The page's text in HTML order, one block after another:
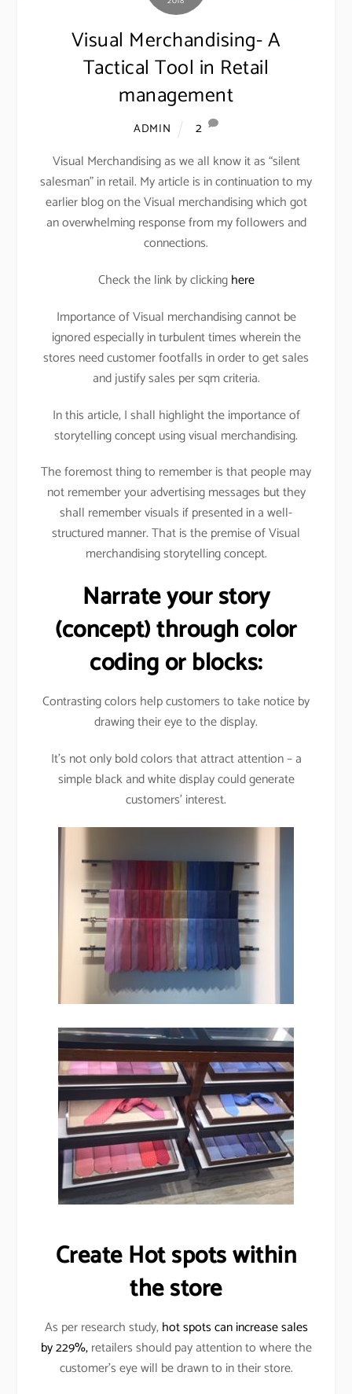
Visual Merchandising- A
Tactical Tool in Retail
management
ADMIN
2
Visual Merchandising as we all know it as “silent
salesman” in retail. My article is in continuation to my
earlier blog on the Visual merchandising which got
an overwhelming response from my followers and
connections.
Check the link by clickinghere
Importance of Visual merchandising cannot be
ignored especially in turbulent times wherein the
stores need customer footfalls in order to get sales
and justify sales per sqm criteria.
In this article, I shall highlight the importance of
storytelling concept using visual merchandising.
The foremost thing to remember is that people may
not remember your advertising messages but they
shall remember visuals if presented in a well-
structured manner. That is the premise of Visual
merchandising storytelling concept.
Narrate your story
(concept) through color
coding or blocks:
Contrasting colors help customers to take notice by
drawing their eye to the display.
It’s not only bold colors that attract attention – a
simple black and white display could generate
customers’ interest.
Create Hot spots within
the store
As per research study,hot spots can increase sales
by 229%,retailers should pay attention to where the
customer’s eye will be drawn to in their store.